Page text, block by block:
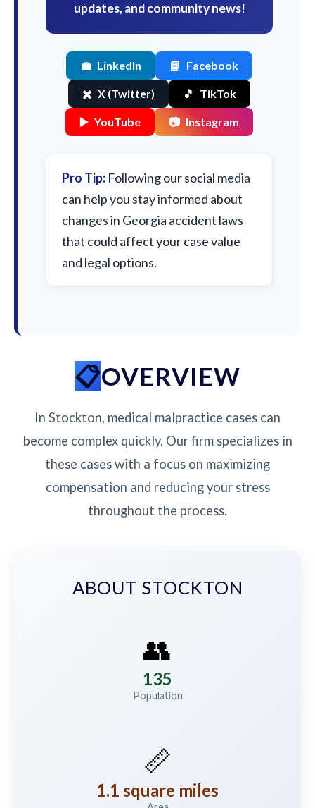
updates, and community news!
💼 LinkedIn 📘 Facebook
✖️ X (Twitter) 🎵 TikTok
▶️ YouTube 📷 Instagram
Pro Tip: Following our social media
can help you stay informed about
changes in Georgia accident laws
that could affect your case value
and legal options.
OVERVIEW
In Stockton, medical malpractice cases can
become complex quickly. Our firm specializes in
these cases with a focus on maximizing
compensation and reducing your stress
throughout the process.
ABOUT STOCKTON
👥
135
Population
📏
1.1 square miles